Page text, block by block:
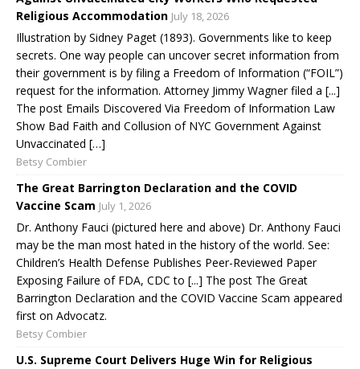
Religious Accommodation July 18, 2026
Illustration by Sidney Paget (1893). Governments like to keep
secrets. One way people can uncover secret information from
their government is by filing a Freedom of Information (“FOIL”)
request for the information. Attorney Jimmy Wagner filed a [...]
The post Emails Discovered Via Freedom of Information Law
Show Bad Faith and Collusion of NYC Government Against
Unvaccinated […]
Betsy Combier
The Great Barrington Declaration and the COVID
Vaccine Scam July 1, 2026
Dr. Anthony Fauci (pictured here and above) Dr. Anthony Fauci
may be the man most hated in the history of the world. See:
Children’s Health Defense Publishes Peer-Reviewed Paper
Exposing Failure of FDA, CDC to [...] The post The Great
Barrington Declaration and the COVID Vaccine Scam appeared
first on Advocatz.
Betsy Combier
U.S. Supreme Court Delivers Huge Win for Religious